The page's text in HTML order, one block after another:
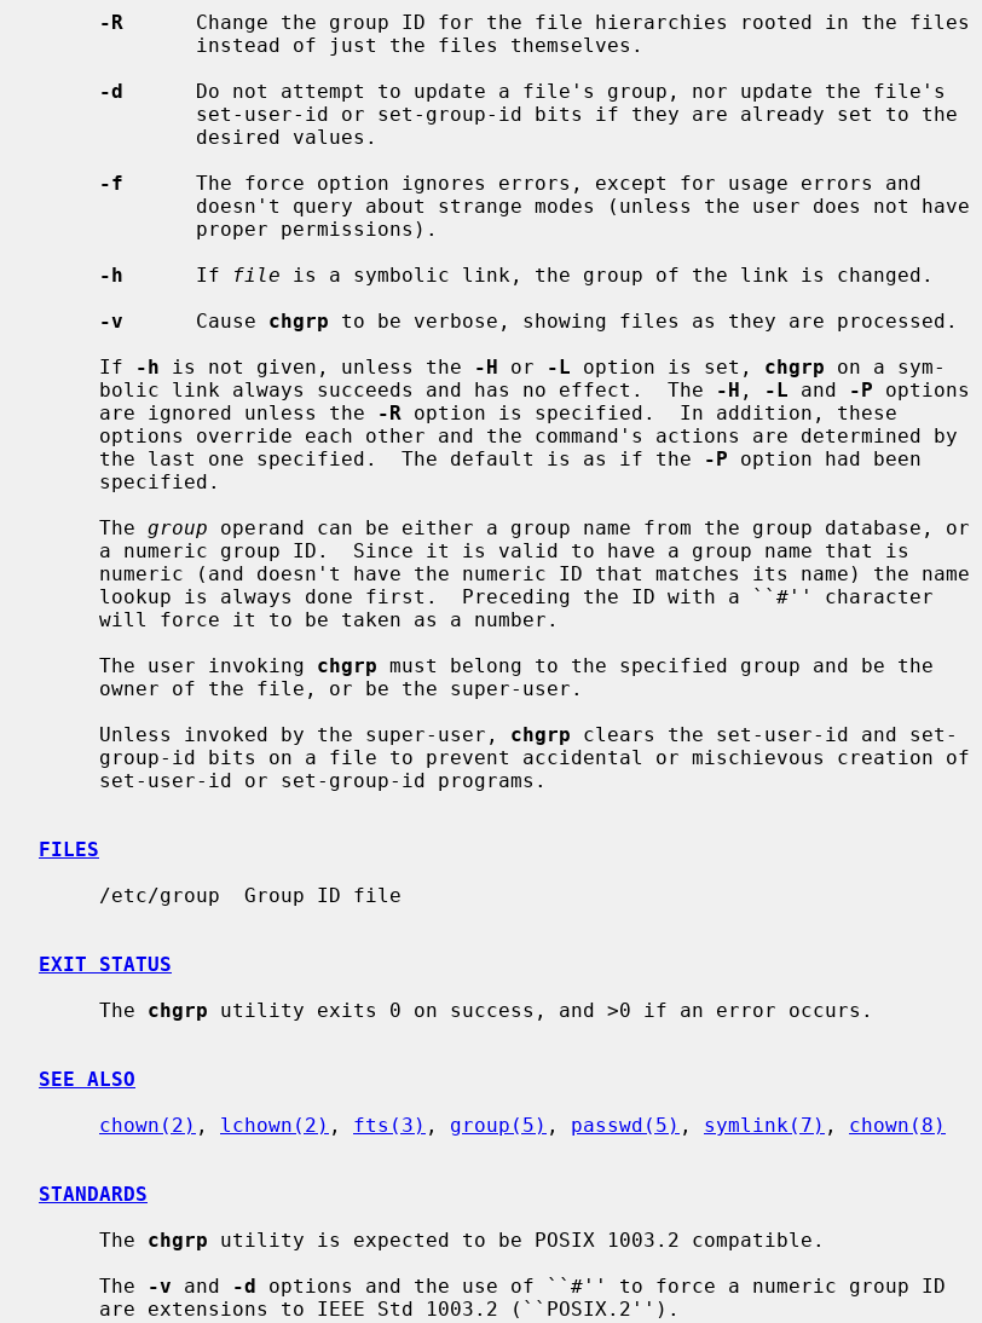
-R
      Change the group ID for the file hierarchies rooted in the files
-d
      Do not attempt to update a file's group, nor update the file's
-f
      The force option ignores errors, except for usage errors and
-h
      If
file is a symbolic link, the group of the link is changed.
-v
      Cause
chgrp to be verbose, showing files as they are processed.
     If
-h is not given, unless the -H or -L option is set, chgrp on a sym-
     bolic link always succeeds and has no effect.  The
-H , -L and -P options
     are ignored unless the
-R option is specified.  In addition, these
     the last one specified.  The default is as if the
-P option had been
     The
group operand can be either a group name from the group database, or
     The user invoking
chgrp must belong to the specified group and be the
     Unless invoked by the super-user,
chgrp clears the set-user-id and set-
FILES
EXIT STATUS
     The
chgrp utility exits 0 on success, and >0 if an error occurs.
SEE ALSO
chown(2) , lchown(2) , fts(3) , group(5) , passwd(5) , symlink(7) , chown(8)
STANDARDS
     The
chgrp utility is expected to be POSIX 1003.2 compatible.
     The
-v and -d options and the use of ``#'' to force a numeric group ID